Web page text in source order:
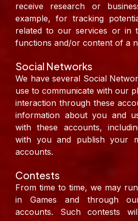
receive research or
example, for tracking
related to our services or in
functions and/or content of a
Social Networks
We have several Social
use to communicate with our
interaction through these
information about you and
with these accounts,
with you and publish your
accounts.
Contests
From time to time, we may
in Games and through
accounts. Such contests